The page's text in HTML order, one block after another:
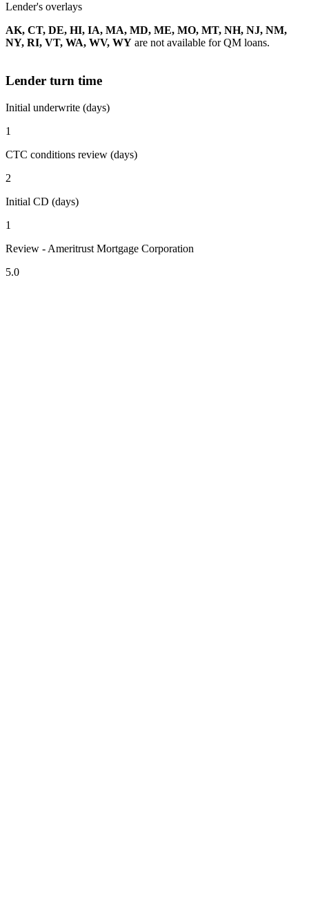
Lender's overlays
AK, CT, DE, HI, IA, MA, MD, ME, MO, MT, NH, NJ, NM,
NY, RI, VT, WA, WV, WY are not available for QM loans.
Lender turn time
Initial underwrite (days)
1
CTC conditions review (days)
2
Initial CD (days)
1
Review - Ameritrust Mortgage Corporation
5.0